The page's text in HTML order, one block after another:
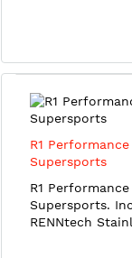
R1
Supersports
R1
Supersports.
RENNtech